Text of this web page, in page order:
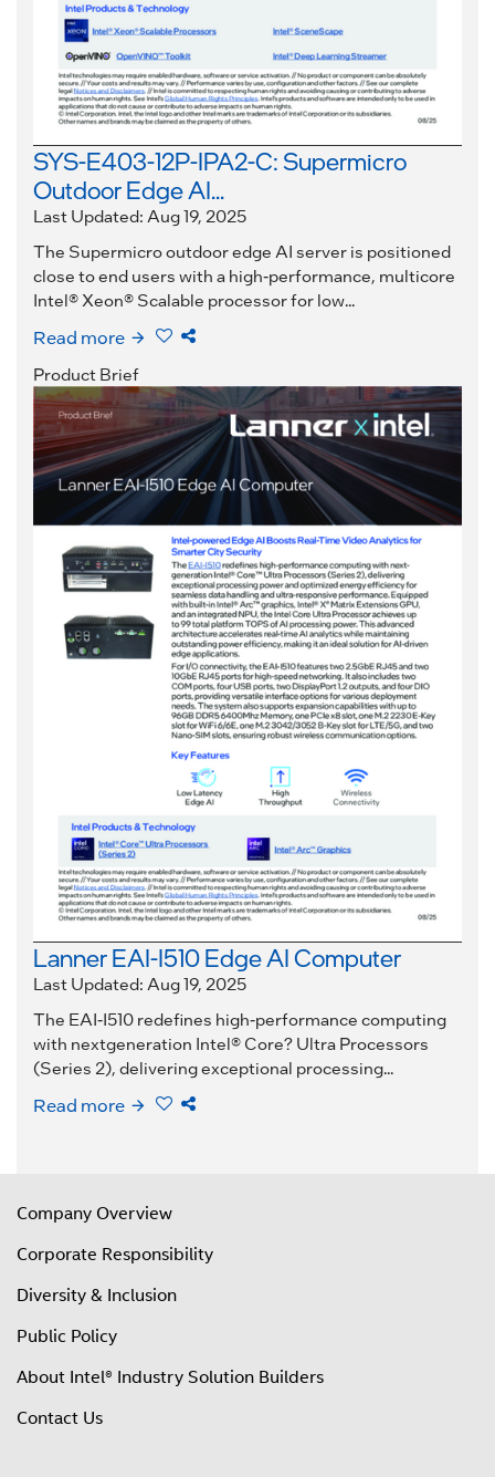
SYS-E403-12P-IPA2-C: Supermicro
Outdoor Edge AI...
Last Updated: Aug 19, 2025
The Supermicro outdoor edge AI server is positioned
close to end users with a high-performance, multicore
Intel® Xeon® Scalable processor for low...
Read more
Product Brief
Lanner EAI-I510 Edge AI Computer
Last Updated: Aug 19, 2025
The EAI-I510 redefines high-performance computing
with nextgeneration Intel® Core? Ultra Processors
(Series 2), delivering exceptional processing...
Read more
Company Overview
Corporate Responsibility
Diversity & Inclusion
Public Policy
About Intel® Industry Solution Builders
Contact Us